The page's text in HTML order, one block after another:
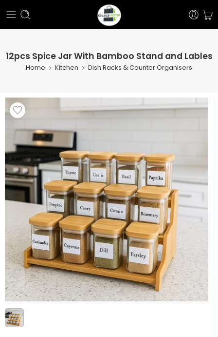
12pcs Spice Jar With Bamboo Stand and Lables
Home Kitchen Dish Racks & Counter Organisers